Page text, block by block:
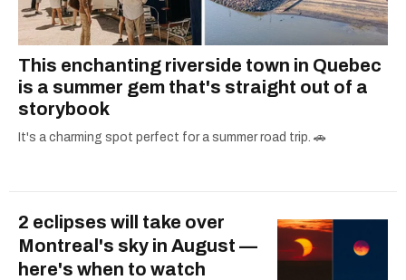
This enchanting riverside town in Quebec
is a summer gem that's straight out of a
storybook
It's a charming spot perfect for a summer road trip. 🚗
2 eclipses will take over
Montreal's sky in August —
here's when to watch